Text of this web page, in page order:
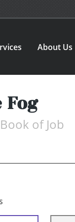
About Us
Fog
of Job